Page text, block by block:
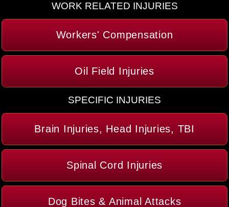
WORK RELATED INJURIES
Workers' Compensation
Oil Field Injuries
SPECIFIC INJURIES
Brain Injuries, Head Injuries, TBI
Spinal Cord Injuries
Dog Bites & Animal Attacks